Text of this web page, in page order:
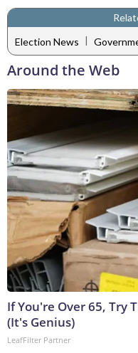
Election News |
Around the Web
If You're Over 65, Try
(It's Genius)
LeafFilter Partner